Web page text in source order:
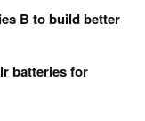
B to build better
batteries for